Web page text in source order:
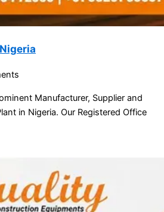
Manufacturer, Supplier and
in Nigeria. Our Registered Office